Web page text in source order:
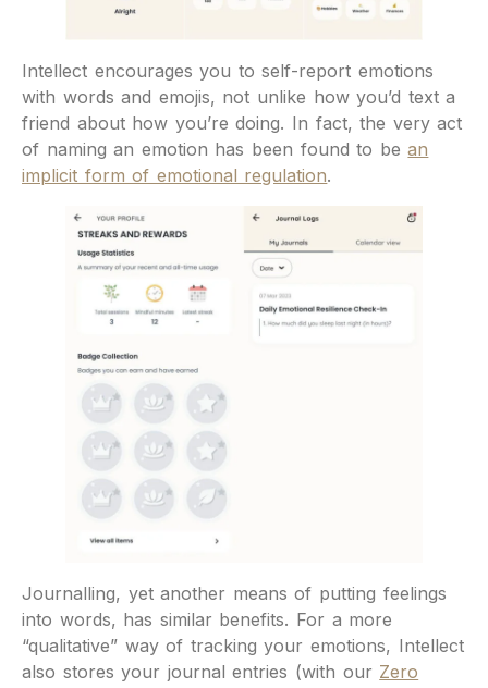
Intellect encourages you to self-report emotions
with words and emojis, not unlike how you’d text a
friend about how you’re doing. In fact, the very act
of naming an emotion has been found to bean
implicit form of emotional regulation.
Journalling, yet another means of putting feelings
into words, has similar benefits. For a more
“qualitative” way of tracking your emotions, Intellect
also stores your journal entries (with our Zero